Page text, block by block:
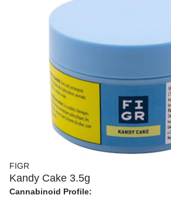
FIGR
Kandy Cake 3.5g
Cannabinoid Profile: